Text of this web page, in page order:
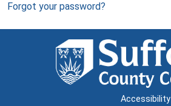
Forgot your password?
Accessibility